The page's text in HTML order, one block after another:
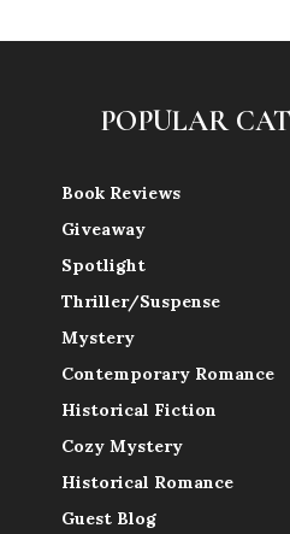
POPULAR
Book Reviews
Giveaway
Spotlight
Thriller/Suspense
Mystery
Contemporary Romance
Historical Fiction
Cozy Mystery
Historical Romance
Guest Blog